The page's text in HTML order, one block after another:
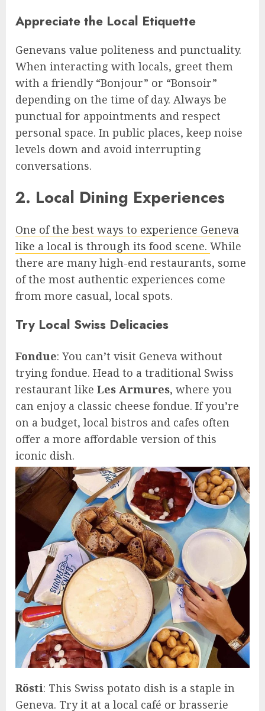
Appreciate the Local Etiquette
Genevans value politeness and punctuality.
When interacting with locals, greet them
with a friendly “Bonjour” or “Bonsoir”
depending on the time of day. Always be
punctual for appointments and respect
personal space. In public places, keep noise
levels down and avoid interrupting
conversations.
2. Local Dining Experiences
One of the best ways to experience Geneva
like a local is through its food scene. While
there are many high-end restaurants, some
of the most authentic experiences come
from more casual, local spots.
Try Local Swiss Delicacies
Fondue: You can’t visit Geneva without
trying fondue. Head to a traditional Swiss
restaurant like Les Armures, where you
can enjoy a classic cheese fondue. If you’re
on a budget, local bistros and cafes often
offer a more affordable version of this
iconic dish.
Rösti: This Swiss potato dish is a staple in
Geneva. Try it at a local café or brasserie